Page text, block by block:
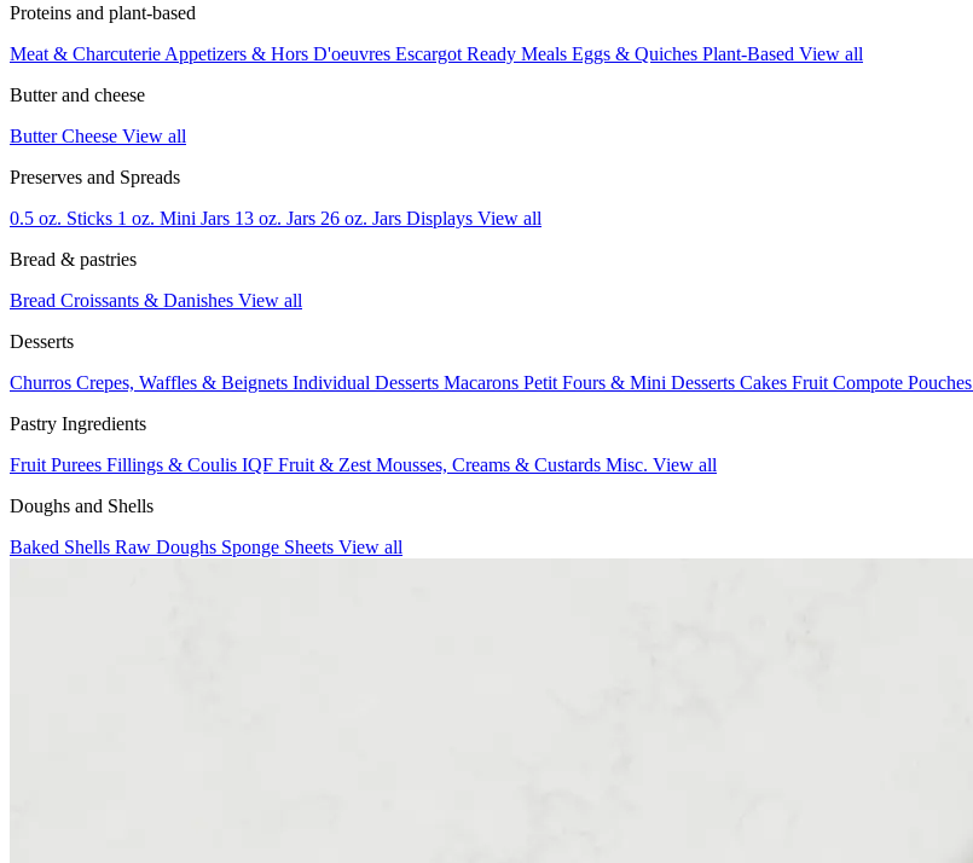
Proteins and plant-based
Meat & Charcuterie Appetizers & Hors D'oeuvres Escargot Ready Meals Eggs & Quiches Plant-Based View all
Butter and cheese
ButterCheese View all
Preserves and Spreads
0.5 oz. Sticks 1 oz. Mini Jars 13 oz. Jars 26 oz. Jars Displays View all
Bread & pastries
Bread Croissants & Danishes View all
Desserts
Churros Crepes, Waffles & Beignets Individual Desserts Macarons Petit Fours & Mini Desserts Cakes Fruit Compote Pouches
Pastry Ingredients
Fruit Purees Fillings & Coulis IQF Fruit & Zest Mousses, Creams & Custards Misc. View all
Doughs and Shells
Baked Shells Raw Doughs Sponge Sheets View all